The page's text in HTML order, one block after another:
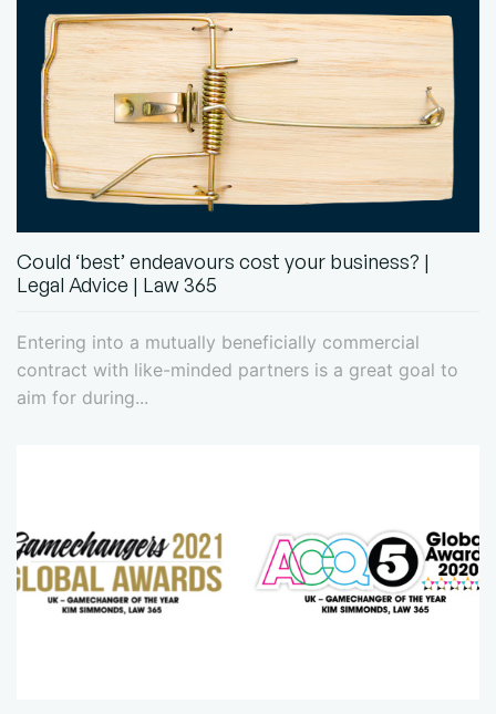
Could ‘best’ endeavours cost your business? |
Legal Advice | Law 365
Entering into a mutually beneficially commercial
contract with like-minded partners is a great goal to
aim for during...